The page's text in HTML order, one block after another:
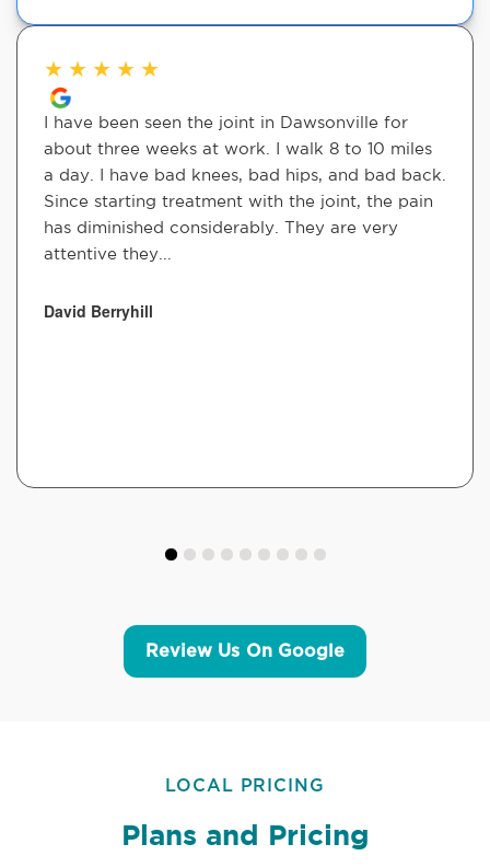
★ ★ ★ ★ ★
I have been seen the joint in Dawsonville for
about three weeks at work. I walk 8 to 10 miles
a day. I have bad knees, bad hips, and bad back.
Since starting treatment with the joint, the pain
has diminished considerably. They are very
attentive they...
David Berryhill
Review Us On Google
LOCAL PRICING
Plans and Pricing